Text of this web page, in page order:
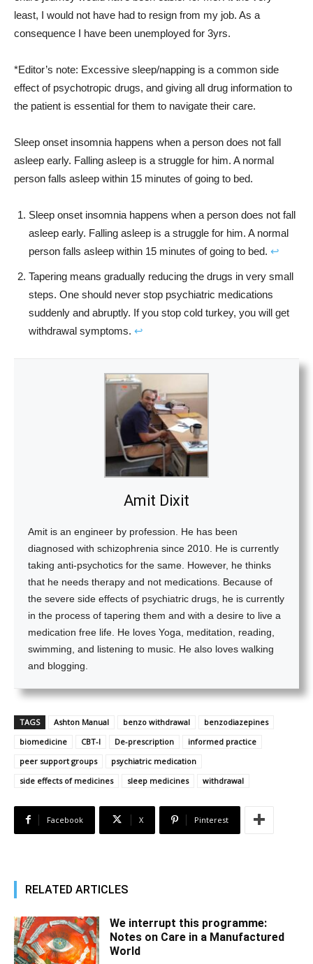
least, I would not have had to resign from my job. As a
consequence I have been unemployed for 3yrs.
*Editor’s note: Excessive sleep/napping is a common side
effect of psychotropic drugs, and giving all drug information to
the patient is essential for them to navigate their care.
Sleep onset insomnia happens when a person does not fall
asleep early. Falling asleep is a struggle for him. A normal
person falls asleep within 15 minutes of going to bed.
Sleep onset insomnia happens when a person does not fall
asleep early. Falling asleep is a struggle for him. A normal
person falls asleep within 15 minutes of going to bed. ↩︎
Tapering means gradually reducing the drugs in very small
steps. One should never stop psychiatric medications
suddenly and abruptly. If you stop cold turkey, you will get
withdrawal symptoms. ↩︎
Amit Dixit
Amit is an engineer by profession. He has been
diagnosed with schizophrenia since 2010. He is currently
taking anti-psychotics for the same. However, he thinks
that he needs therapy and not medications. Because of
the severe side effects of psychiatric drugs, he is currently
in the process of tapering them and with a desire to live a
medication free life. He loves Yoga, meditation, reading,
swimming, and listening to music. He also loves walking
and blogging.
TAGS Ashton Manual benzo withdrawal
benzodiazepines
biomedicine
CBT-I De-prescription
informed practice
peer support groups
psychiatric medication
side effects of medicines
sleep medicines withdrawal
Facebook X Pinterest
RELATED ARTICLES
We interrupt this programme:
Notes on Care in a Manufactured
World